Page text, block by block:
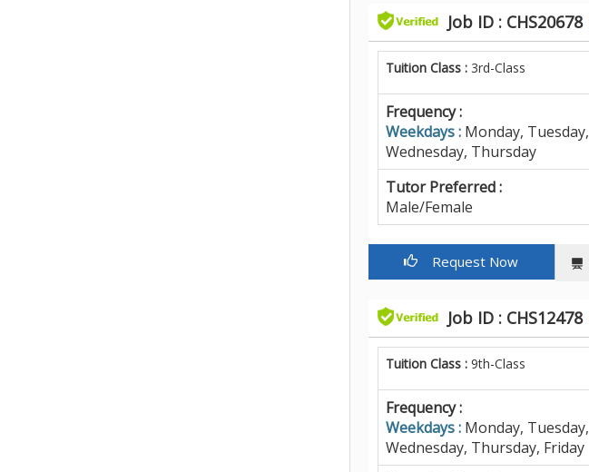
Job ID : CHS20678
Tuition Class :3rd-Class
Frequency :
Weekdays : Monday, Tuesday,
Wednesday, Thursday
Tutor Preferred :
Male/Female
Request Now
Job ID : CHS12478
Tuition Class :9th-Class
Frequency :
Weekdays : Monday, Tuesday,
Wednesday, Thursday, Friday